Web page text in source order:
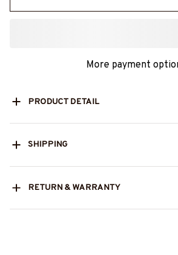
More payment
PRODUCT DETAIL
SHIPPING
RETURN & WARRANTY